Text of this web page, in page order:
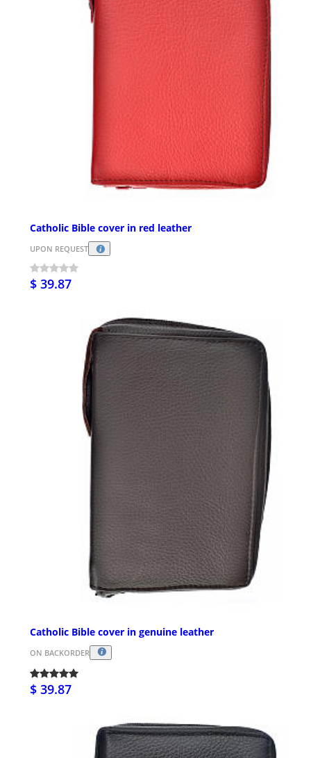
Catholic Bible cover in red leather
UPON REQUEST
$ 39.87
Catholic Bible cover in genuine leather
ON BACKORDER
$ 39.87